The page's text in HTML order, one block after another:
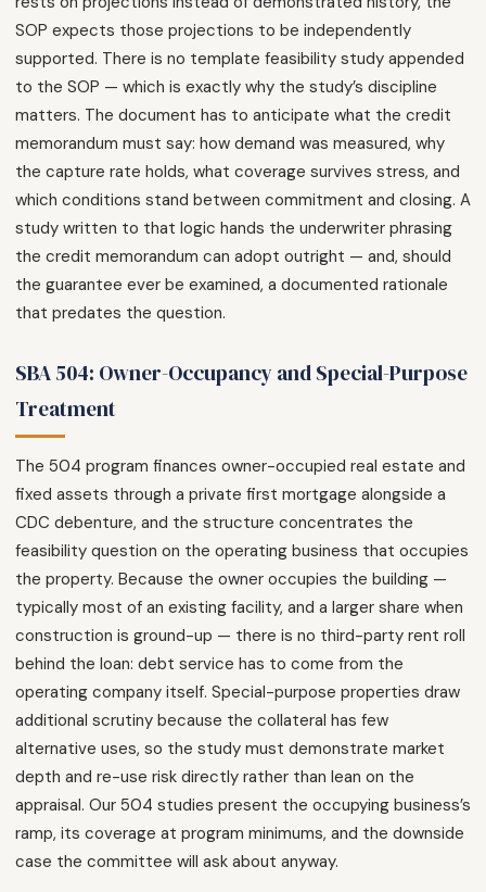
SOP expects those projections to be independently
supported. There is no template feasibility study appended
to the SOP — which is exactly why the study’s discipline
matters. The document has to anticipate what the credit
memorandum must say: how demand was measured, why
the capture rate holds, what coverage survives stress, and
which conditions stand between commitment and closing. A
study written to that logic hands the underwriter phrasing
the credit memorandum can adopt outright — and, should
the guarantee ever be examined, a documented rationale
that predates the question.
SBA 504: Owner-Occupancy and Special-Purpose
Treatment
The 504 program finances owner-occupied real estate and
fixed assets through a private first mortgage alongside a
CDC debenture, and the structure concentrates the
feasibility question on the operating business that occupies
the property. Because the owner occupies the building —
typically most of an existing facility, and a larger share when
construction is ground-up — there is no third-party rent roll
behind the loan: debt service has to come from the
operating company itself. Special-purpose properties draw
additional scrutiny because the collateral has few
alternative uses, so the study must demonstrate market
depth and re-use risk directly rather than lean on the
appraisal. Our 504 studies present the occupying business’s
ramp, its coverage at program minimums, and the downside
case the committee will ask about anyway.